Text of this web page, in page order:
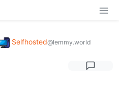
Selfhosted@lemmy.world